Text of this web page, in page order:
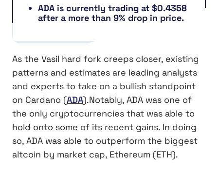
ADA is currently trading at $0.4358
after a more than 9% drop in price.
As the Vasil hard fork creeps closer, existing
patterns and estimates are leading analysts
and experts to take on a bullish standpoint
on Cardano (ADA).Notably, ADA was one of
the only cryptocurrencies that was able to
hold onto some of its recent gains. In doing
so, ADA was able to outperform the biggest
altcoin by market cap, Ethereum (ETH).